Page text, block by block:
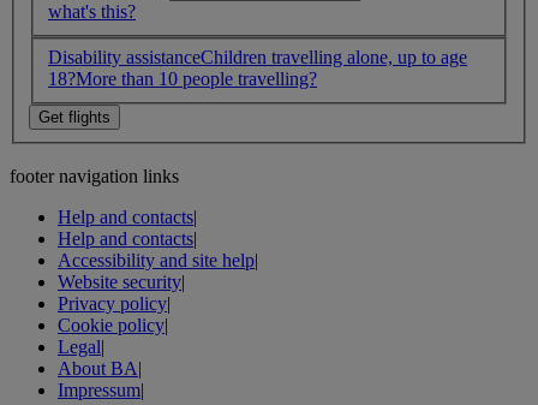
what's this?
Disability assistanceChildren travelling alone, up to age
18?More than 10 people travelling?
footer navigation links
Help and contacts|
Help and contacts|
Accessibility and site help|
Website security|
Privacy policy|
Cookie policy|
Legal|
About BA|
Impressum|